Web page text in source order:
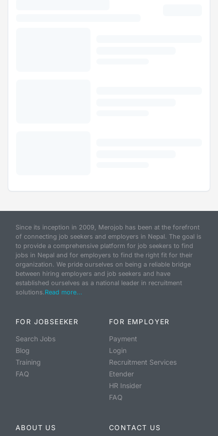
Since its inception in 2009, Merojob has been at the forefront
of connecting job seekers and employers in Nepal. The goal is
to provide a comprehensive platform for job seekers to find
jobs in Nepal and for employers to find the right fit for their
organization. We pride ourselves on being a reliable bridge
between hiring employers and job seekers and have
established ourselves as a national leader in recruitment
solutions.Read more...
FOR JOBSEEKER
Search Jobs
Blog
Training
FAQ
FOR EMPLOYER
Payment
Login
Recruitment Services
Etender
HR Insider
FAQ
ABOUT US CONTACT US